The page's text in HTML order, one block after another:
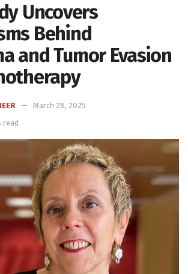
Uncovers
Behind
and Tumor Evasion
March 28, 2025
read